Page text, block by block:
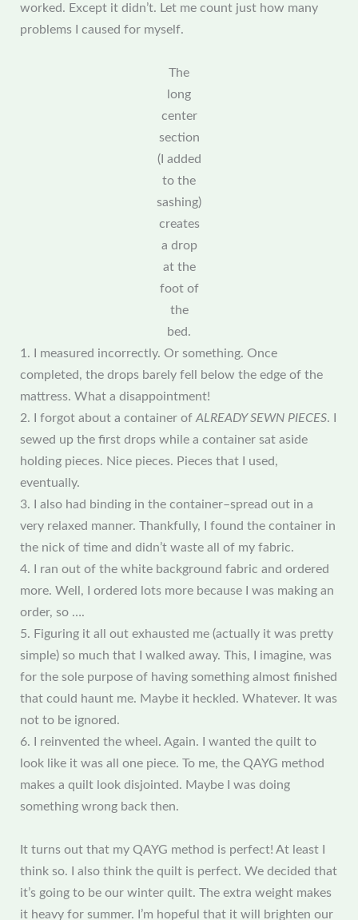
worked. Except it didn’t. Let me count just how many
problems I caused for myself.
The
long
center
section
(I added
to the
sashing)
creates
a drop
at the
foot of
the
bed.
1. I measured incorrectly. Or something. Once
completed, the drops barely fell below the edge of the
mattress. What a disappointment!
2. I forgot about a container ofALREADY SEWN PIECES. I
sewed up the first drops while a container sat aside
holding pieces. Nice pieces. Pieces that I used,
eventually.
3. I also had binding in the container–spread out in a
very relaxed manner. Thankfully, I found the container in
the nick of time and didn’t waste all of my fabric.
4. I ran out of the white background fabric and ordered
more. Well, I ordered lots more because I was making an
order, so ….
5. Figuring it all out exhausted me (actually it was pretty
simple) so much that I walked away. This, I imagine, was
for the sole purpose of having something almost finished
that could haunt me. Maybe it heckled. Whatever. It was
not to be ignored.
6. I reinvented the wheel. Again. I wanted the quilt to
look like it was all one piece. To me, the QAYG method
makes a quilt look disjointed. Maybe I was doing
something wrong back then.
It turns out that my QAYG method is perfect! At least I
think so. I also think the quilt is perfect. We decided that
it’s going to be our winter quilt. The extra weight makes
it heavy for summer. I’m hopeful that it will brighten our